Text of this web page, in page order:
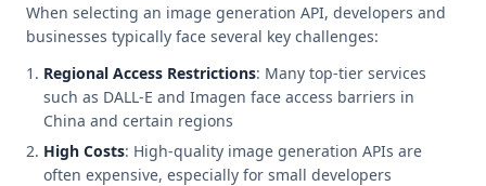
When selecting an image generation API, developers and
businesses typically face several key challenges:
Regional Access Restrictions: Many top-tier services
such as DALL-E and Imagen face access barriers in
China and certain regions
High Costs: High-quality image generation APIs are
often expensive, especially for small developers